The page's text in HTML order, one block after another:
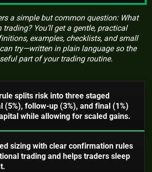
a simple but common question: What
trading? You’ll get a gentle, practical
examples, checklists, and small
try—written in plain language so the
part of your trading routine.
splits risk into three staged
follow-up (3%), and final (1%)
while allowing for scaled gains.
sizing with clear confirmation rules
trading and helps traders sleep